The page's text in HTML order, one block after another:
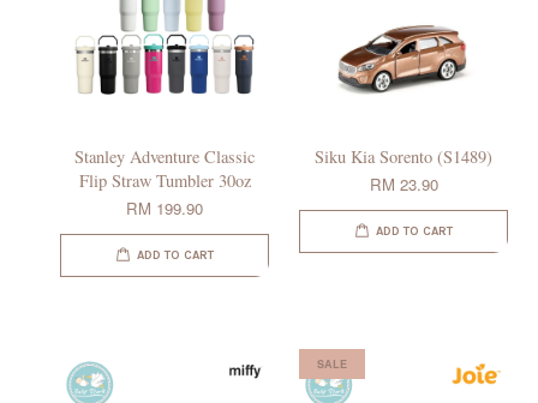
Stanley Adventure Classic
Flip Straw Tumbler 30oz
RM 199.90
ADD TO CART
Siku Kia Sorento (S1489)
RM 23.90
ADD TO CART
SALE